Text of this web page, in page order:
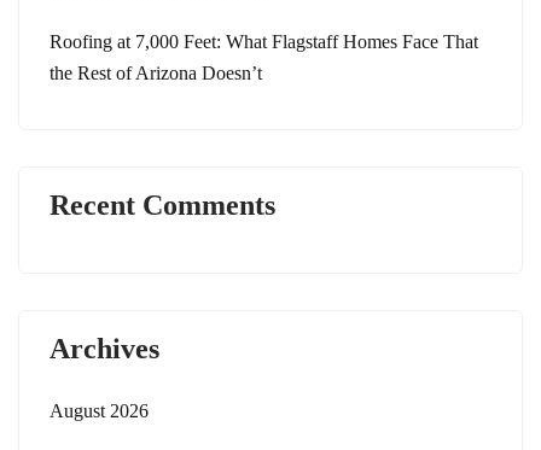
Roofing at 7,000 Feet: What Flagstaff Homes Face That
the Rest of Arizona Doesn’t
Recent Comments
Archives
August 2026